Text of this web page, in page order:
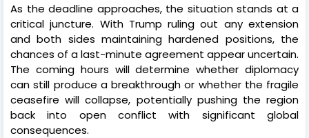
As the deadline approaches, the situation stands at a
critical juncture. With Trump ruling out any extension
and both sides maintaining hardened positions, the
chances of a last-minute agreement appear uncertain.
The coming hours will determine whether diplomacy
can still produce a breakthrough or whether the fragile
ceasefire will collapse, potentially pushing the region
back into open conflict with significant global
consequences.